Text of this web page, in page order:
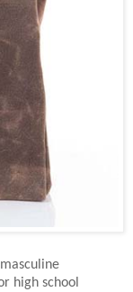
high school